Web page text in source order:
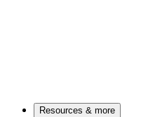
Resources & more